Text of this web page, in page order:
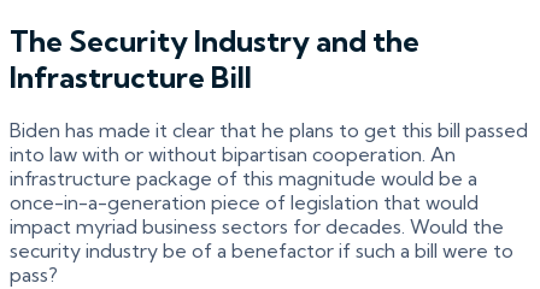
The Security Industry and the
Infrastructure Bill
Biden has made it clear that he plans to get this bill passed
into law with or without bipartisan cooperation. An
infrastructure package of this magnitude would be a
once-in-a-generation piece of legislation that would
impact myriad business sectors for decades. Would the
security industry be of a benefactor if such a bill were to
pass?